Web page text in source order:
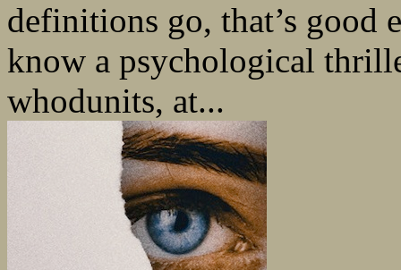
definitions go, that’s good
know a psychological
whodunits, at...